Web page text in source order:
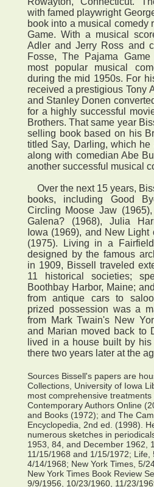
with famed playwright
book into a musical comedy
Game. With a musical
Adler and Jerry Ross and
Fosse, The Pajama
most popular musical
during the mid 1950s. For
received a prestigious Tony
and Stanley Donen
for a highly successful
Brothers. That same year
selling book based on his
titled Say, Darling, which
along with comedian Abe
another successful musical
Over the next 15 years,
books, including Good
Circling Moose Jaw
Galena? (1968), Julia
Iowa (1969), and New
(1975). Living in a
designed by the famous
in 1909, Bissell traveled
11 historical societies;
Boothbay Harbor, Maine;
from antique cars to
prized possession was a
from Mark Twain's New
and Marian moved back to
lived in a house built by his
there two years later at the
Sources Bissell's papers are
Collections, University of Iowa
most comprehensive treatments
Contemporary Authors Online
and Books (1972); and The
Encyclopedia, 2nd ed. (1998).
numerous sketches in
1953, 84, and December 1962,
11/15/1968 and 1/15/1972; Life,
4/14/1968; New York Times, 5/
New York Times Book Review
9/9/1956, 10/23/1960, 11/23/